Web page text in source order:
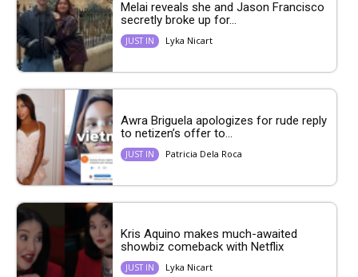
Melai reveals she and Jason Francisco
secretly broke up for...
JUST IN Lyka Nicart
Awra Briguela apologizes for rude reply
to netizen’s offer to...
JUST IN Patricia Dela Roca
Kris Aquino makes much-awaited
showbiz comeback with Netflix
JUST IN Lyka Nicart